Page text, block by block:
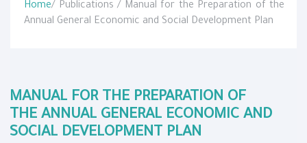
Home/ Publications / Manual for the Preparation of the
Annual General Economic and Social Development Plan
MANUAL FOR THE PREPARATION OF
THE ANNUAL GENERAL ECONOMIC AND
SOCIAL DEVELOPMENT PLAN